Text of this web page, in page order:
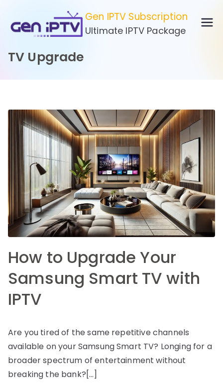
content
Gen IPTV Subscription
Ultimate IPTV Package
TV Upgrade
How to Upgrade Your
Samsung Smart TV with
IPTV
Are you tired of the same repetitive channels
available on your Samsung Smart TV? Longing for a
broader spectrum of entertainment without
breaking the bank?[…]